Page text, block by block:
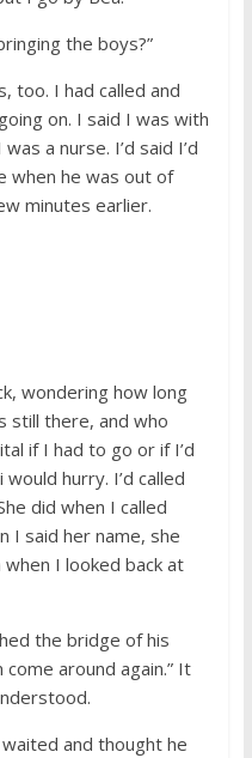
the boys?”
too. I had called and
on. I said I was with
a nurse. I’d said I’d
when he was out of
minutes earlier.
wondering how long
still there, and who
if I had to go or if I’d
hurry. I’d called
did when I called
I said her name, she
when I looked back at
the bridge of his
around again.” It
and thought he